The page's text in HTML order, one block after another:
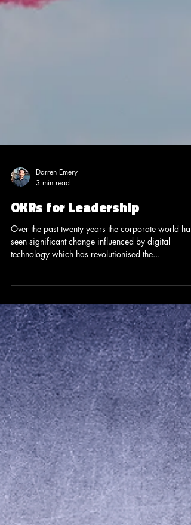
Darren Emery
3 min read
Over the past twenty years the corporate world has
seen significant change influenced by digital
technology which has revolutionised the...